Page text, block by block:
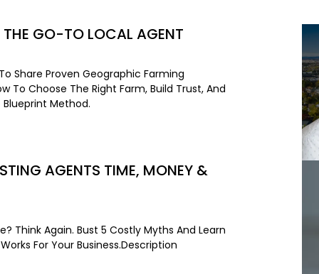
GO-TO LOCAL AGENT
Share Proven Geographic Farming
To Choose The Right Farm, Build Trust, And
Method.
AGENTS TIME, MONEY &
Think Again. Bust 5 Costly Myths And Learn
For Your Business.Description